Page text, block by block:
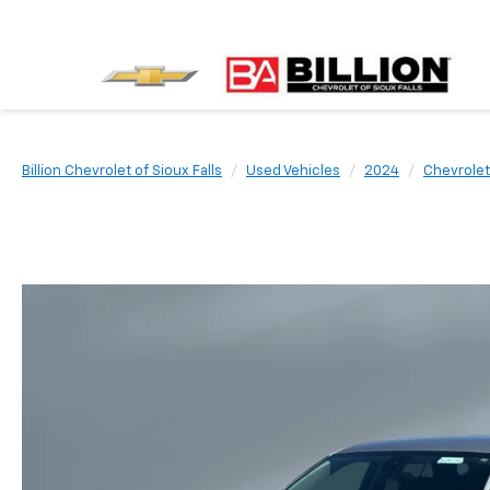
Billion Chevrolet of Sioux Falls Used Vehicles 2024 Chevrolet